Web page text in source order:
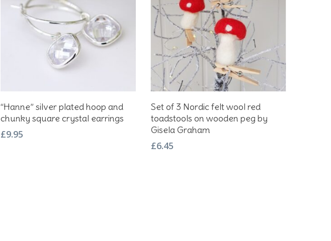
Add To Basket
“Hanne” silver plated hoop and
chunky square crystal earrings
£9.95
Add To Basket
Set of 3 Nordic felt wool red
toadstools on wooden peg by
Gisela Graham
£6.45